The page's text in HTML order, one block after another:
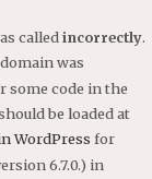
called incorrectly.
domain was
some code in the
be loaded at
WordPress for
6.7.0.) in